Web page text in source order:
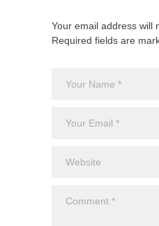
Your email address will
Required fields are